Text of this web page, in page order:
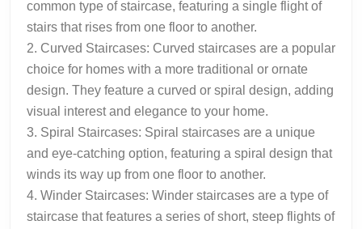
common type of staircase, featuring a single flight of
stairs that rises from one floor to another.
2. Curved Staircases: Curved staircases are a popular
choice for homes with a more traditional or ornate
design. They feature a curved or spiral design, adding
visual interest and elegance to your home.
3. Spiral Staircases: Spiral staircases are a unique
and eye-catching option, featuring a spiral design that
winds its way up from one floor to another.
4. Winder Staircases: Winder staircases are a type of
staircase that features a series of short, steep flights of